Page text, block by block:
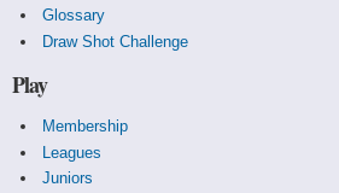
Glossary
Draw Shot Challenge
Play
Membership
Leagues
Juniors